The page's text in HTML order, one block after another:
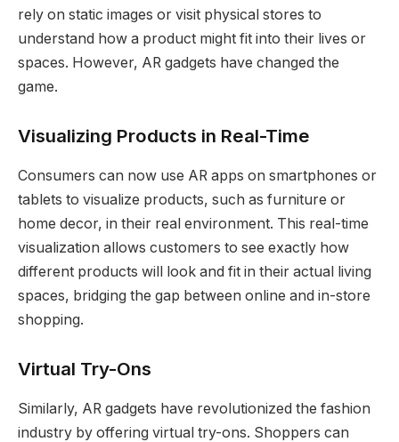
rely on static images or visit physical stores to
understand how a product might fit into their lives or
spaces. However, AR gadgets have changed the
game.
Visualizing Products in Real-Time
Consumers can now use AR apps on smartphones or
tablets to visualize products, such as furniture or
home decor, in their real environment. This real-time
visualization allows customers to see exactly how
different products will look and fit in their actual living
spaces, bridging the gap between online and in-store
shopping.
Virtual Try-Ons
Similarly, AR gadgets have revolutionized the fashion
industry by offering virtual try-ons. Shoppers can